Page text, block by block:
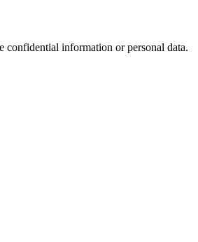
confidential information or personal data.